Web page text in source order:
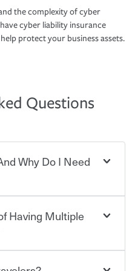
the complexity of cyber
cyber liability insurance
protect your business assets.
Questions
Why Do I Need
you and everyone
high cost of
amount — or
company in exchange
Having Multiple